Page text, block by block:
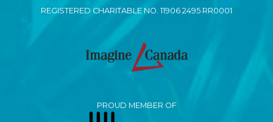
REGISTERED CHARITABLE NO. 11906 2495 RR0001
PROUD MEMBER OF